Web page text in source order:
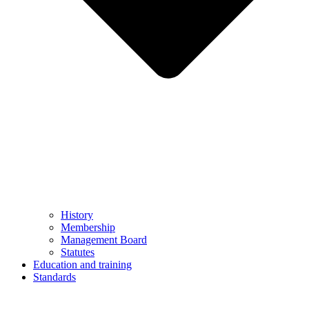
History
Membership
Management Board
Statutes
Education and training
Standards